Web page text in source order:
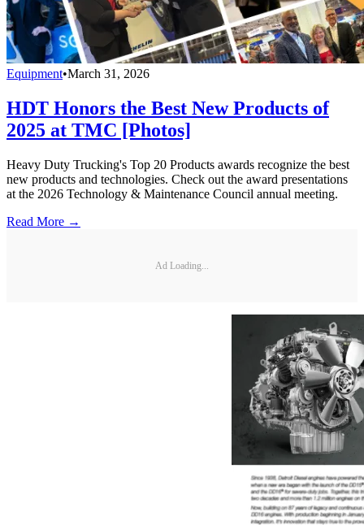
Equipment•March 31, 2026
HDT Honors the Best New Products of
2025 at TMC [Photos]
Heavy Duty Trucking's Top 20 Products awards recognize the best
new products and technologies. Check out the award presentations
at the 2026 Technology & Maintenance Council annual meeting.
Read More →
Ad Loading...